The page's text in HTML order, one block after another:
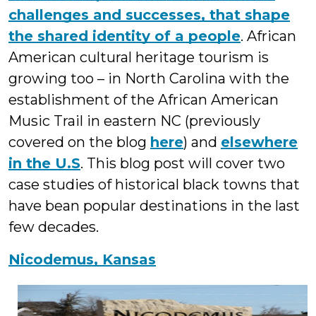
challenges and successes, that shape
the shared identity of a people. African
American cultural heritage tourism is
growing too – in North Carolina with the
establishment of the African American
Music Trail in eastern NC (previously
covered on the blog here) and elsewhere
in the U.S. This blog post will cover two
case studies of historical black towns that
have bean popular destinations in the last
few decades.
Nicodemus, Kansas